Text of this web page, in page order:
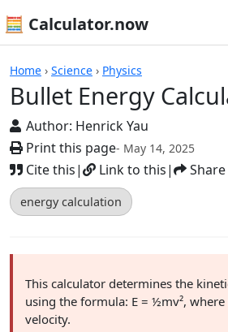
🧮 Calculator.now
Home › Science › Physics
Bullet Energy
Author: Henrick Yau
Print this page- May 14, 2025
Cite this| Link to this|
energy calculation
Calculators
This calculator determines the
using the formula: E = ½mv²,
velocity.